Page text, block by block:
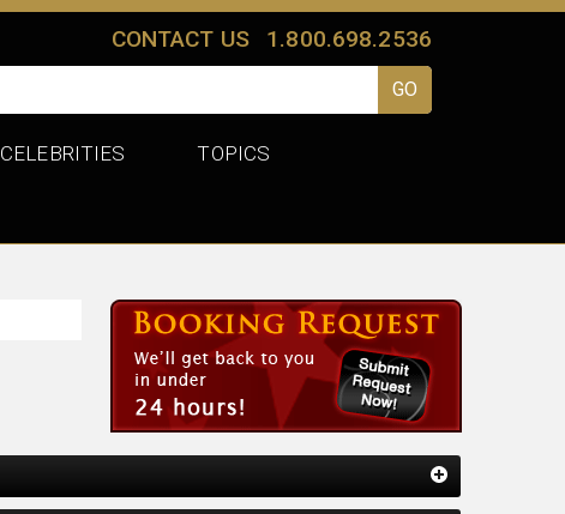
CONTACT US 1.800.698.2536
CELEBRITIES TOPICS